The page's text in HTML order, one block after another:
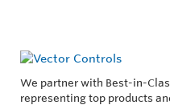
We partner with Best-in-
representing top products